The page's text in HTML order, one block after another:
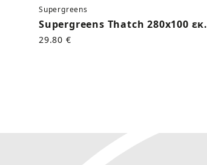
Supergreens
Supergreens Thatch 280x100 εκ.
29.80 €